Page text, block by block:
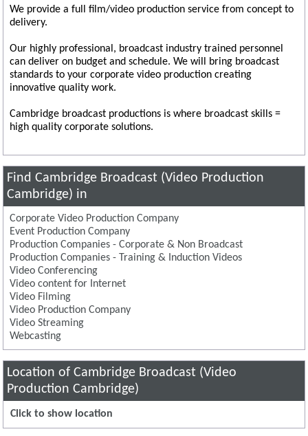
We provide a full film/video production service from concept to
delivery.
Our highly professional, broadcast industry trained personnel
can deliver on budget and schedule. We will bring broadcast
standards to your corporate video production creating
innovative quality work.
Cambridge broadcast productions is where broadcast skills =
high quality corporate solutions.
Find Cambridge Broadcast (Video Production
Cambridge) in
Corporate Video Production Company
Event Production Company
Production Companies - Corporate & Non Broadcast
Production Companies - Training & Induction Videos
Video Conferencing
Video content for Internet
Video Filming
Video Production Company
Video Streaming
Webcasting
Location of Cambridge Broadcast (Video
Production Cambridge)
Click to show location